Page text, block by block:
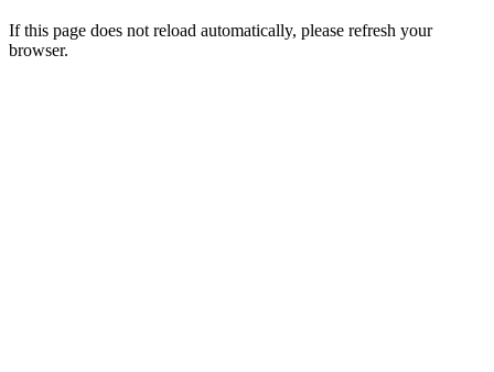
If this page does not reload automatically, please refresh your
browser.